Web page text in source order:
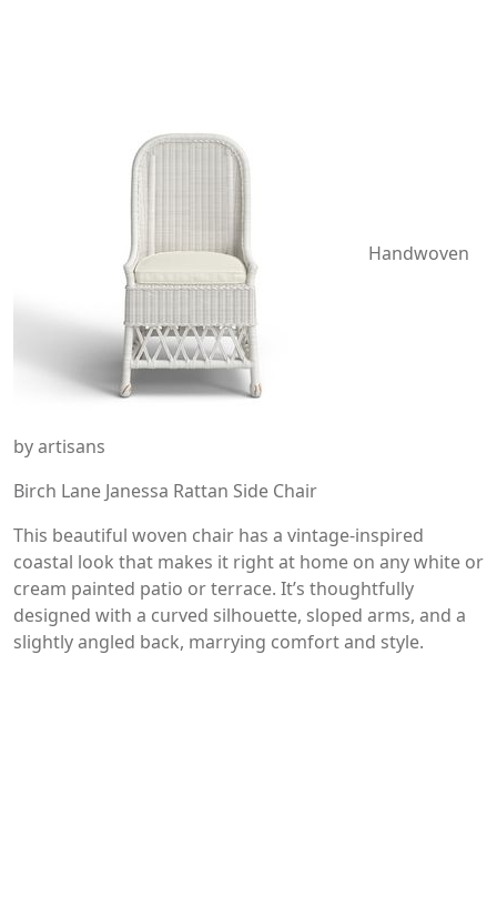
Handwoven
by artisans
Birch Lane Janessa Rattan Side Chair
This beautiful woven chair has a vintage-inspired
coastal look that makes it right at home on any white or
cream painted patio or terrace. It’s thoughtfully
designed with a curved silhouette, sloped arms, and a
slightly angled back, marrying comfort and style.